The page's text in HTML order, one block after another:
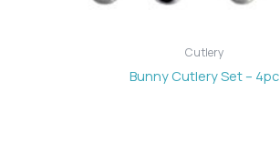
Cutlery
Bunny Cutlery Set – 4pc